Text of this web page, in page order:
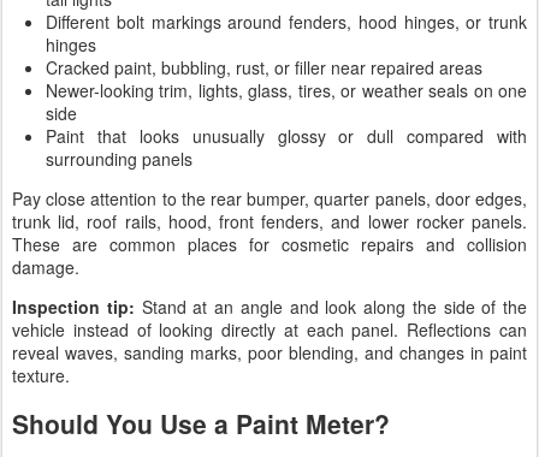
Different bolt markings around fenders, hood hinges, or trunk
hinges
Cracked paint, bubbling, rust, or filler near repaired areas
Newer-looking trim, lights, glass, tires, or weather seals on one
side
Paint that looks unusually glossy or dull compared with
surrounding panels
Pay close attention to the rear bumper, quarter panels, door edges,
trunk lid, roof rails, hood, front fenders, and lower rocker panels.
These are common places for cosmetic repairs and collision
damage.
Inspection tip: Stand at an angle and look along the side of the
vehicle instead of looking directly at each panel. Reflections can
reveal waves, sanding marks, poor blending, and changes in paint
texture.
Should You Use a Paint Meter?